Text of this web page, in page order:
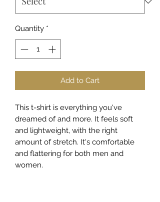
Quantity *
Add to Cart
This t-shirt is everything you've
dreamed of and more. It feels soft
and lightweight, with the right
amount of stretch. It's comfortable
and flattering for both men and
women.